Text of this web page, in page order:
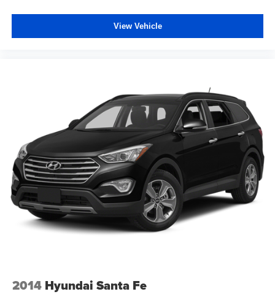
Rear seat center armrest
Rear side impact airbag
Speed-Sensitive Wipers
Split folding rear seat
Spoiler
Steering wheel mounted audio controls
Tachometer
Telescoping steering wheel
Tilt steering wheel
Traction control
Trip computer
View Vehicle
2014 Hyundai Santa Fe